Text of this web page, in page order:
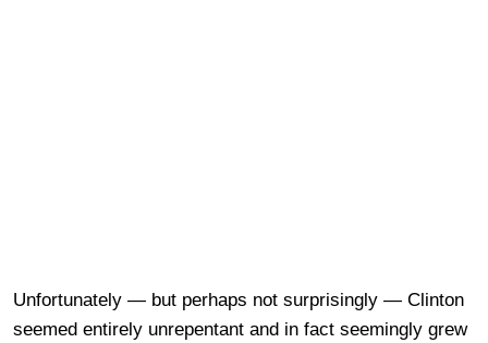
Unfortunately — but perhaps not surprisingly — Clinton
seemed entirely unrepentant and in fact seemingly grew